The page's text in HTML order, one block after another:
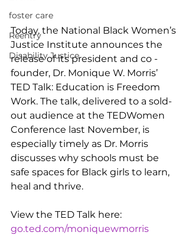
foster care
Reentry
Disability Justice
Today, the National Black Women’s
Justice Institute announces the
release of its president and co -
founder, Dr. Monique W. Morris’
TED Talk: Education is Freedom
Work. The talk, delivered to a sold-
out audience at the TEDWomen
Conference last November, is
especially timely as Dr. Morris
discusses why schools must be
safe spaces for Black girls to learn,
heal and thrive.
View the TED Talk here:
go.ted.com/moniquewmorris